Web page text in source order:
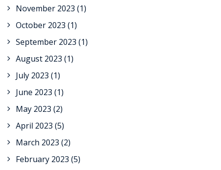
November 2023 (1)
October 2023 (1)
September 2023 (1)
August 2023 (1)
July 2023 (1)
June 2023 (1)
May 2023 (2)
April 2023 (5)
March 2023 (2)
February 2023 (5)